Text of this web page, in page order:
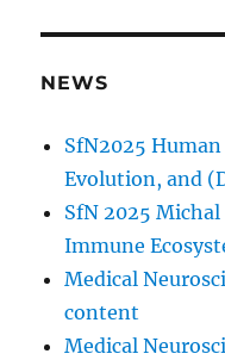
NEWS
SfN2025
Evolution, and
SfN 2025
Immune
Medical
content
Medical